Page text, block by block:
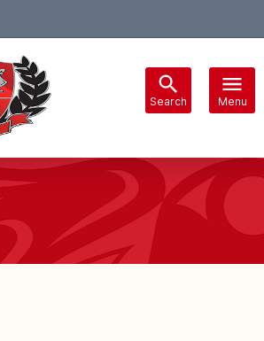
Search Menu